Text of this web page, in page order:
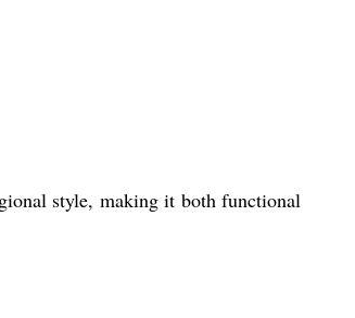
style, making it both functional